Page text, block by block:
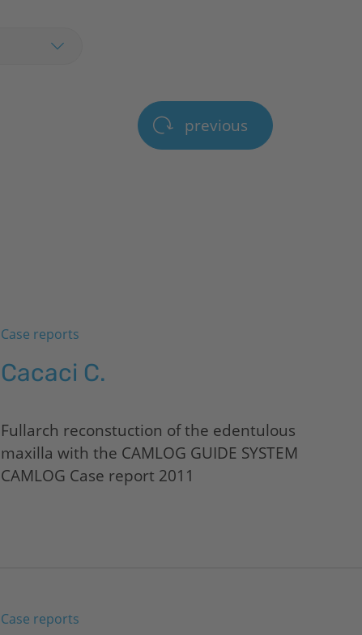
previous
Case reports
Cacaci C.
Fullarch reconstuction of the edentulous
maxilla with the CAMLOG GUIDE SYSTEM
CAMLOG Case report 2011
Case reports